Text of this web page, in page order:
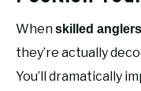
Whenskilled anglers
they’re actually
You’ll dramatically